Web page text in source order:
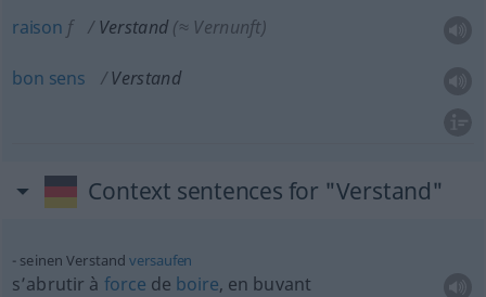
raison f Verstand (≈ Vernunft)
bon sens Verstand
Context sentences for "Verstand"
seinen Verstandversaufen
s’abrutir à force de boire, en buvant